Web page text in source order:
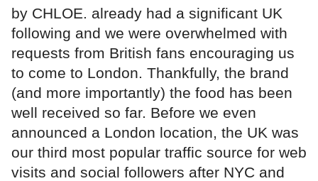
by CHLOE. already had a significant UK
following and we were overwhelmed with
requests from British fans encouraging us
to come to London. Thankfully, the brand
(and more importantly) the food has been
well received so far. Before we even
announced a London location, the UK was
our third most popular traffic source for web
visits and social followers after NYC and